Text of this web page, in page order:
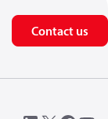
Contact us